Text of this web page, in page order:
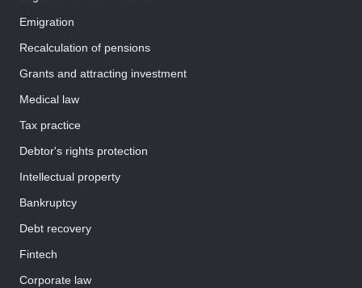
Emigration
Recalculation of pensions
Grants and attracting investment
Medical law
Tax practice
Debtor's rights protection
Intellectual property
Bankruptcy
Debt recovery
Fintech
Corporate law